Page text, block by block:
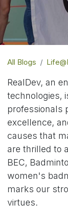
All Blogs
RealDev, an
technologies,
professionals
excellence,
causes that
are thrilled to
BEC,
women's
marks our
virtues.